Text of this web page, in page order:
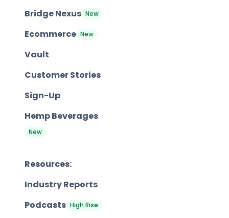
Bridge Nexus New
Ecommerce New
Vault
Customer Stories
Sign-Up
Hemp Beverages
New
Resources:
Industry Reports
Podcasts High Rise